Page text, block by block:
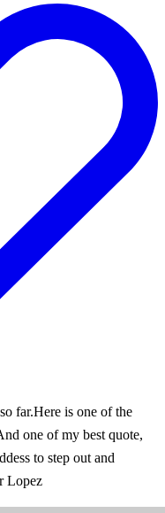
far.Here is one of the
one of my best quote,
to step out and
Lopez